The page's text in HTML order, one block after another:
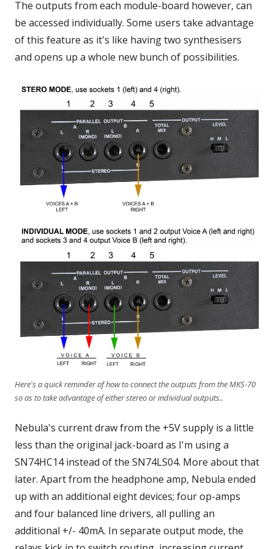
The outputs from each module-board however, can
be accessed individually. Some users take advantage
of this feature as it's like having two synthesisers
and opens up a whole new bunch of possibilities.
Here's a quick reminder of how to connect the outputs from the MKS-70
so as to take advantage of either stereo or individual outputs..
Nebula's current draw from the +5V supply is a little
less than the original jack-board as I'm using a
SN74HC14 instead of the SN74LS04. More about that
later. Apart from the headphone amp, Nebula ended
up with an additional eight devices; four op-amps
and four balanced line drivers, all pulling an
additional +/- 40mA. In separate output mode, the